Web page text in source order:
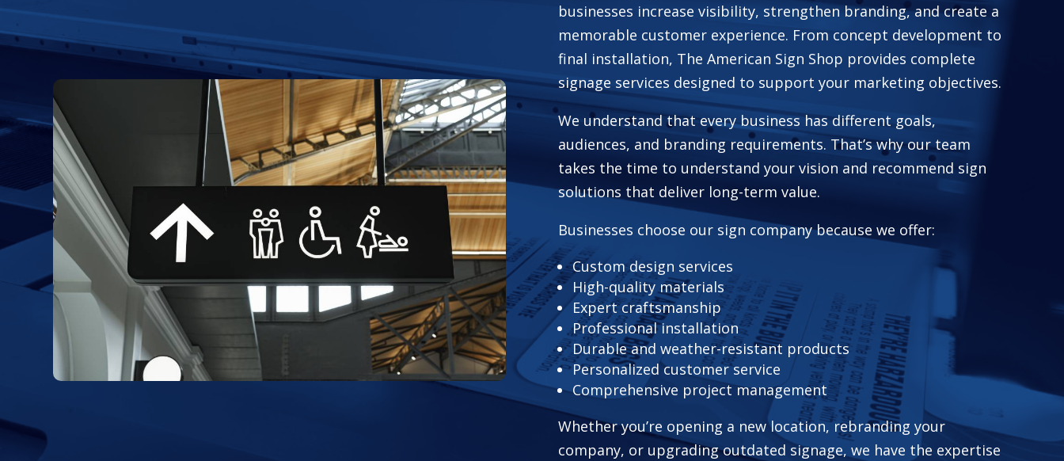
businesses increase visibility, strengthen branding, and create a
memorable customer experience. From concept development to
final installation, The American Sign Shop provides complete
signage services designed to support your marketing objectives.
We understand that every business has different goals,
audiences, and branding requirements. That’s why our team
takes the time to understand your vision and recommend sign
solutions that deliver long-term value.
Businesses choose our sign company because we offer:
Custom design services
High-quality materials
Expert craftsmanship
Professional installation
Durable and weather-resistant products
Personalized customer service
Comprehensive project management
Whether you’re opening a new location, rebranding your
company, or upgrading outdated signage, we have the expertise